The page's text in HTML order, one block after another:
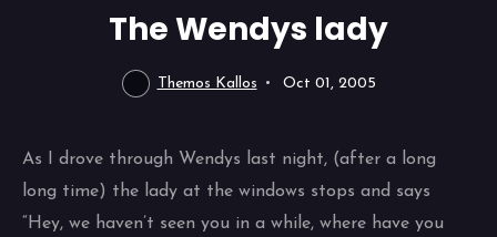
The Wendys lady
Themos Kallos Oct 01, 2005
As I drove through Wendys last night, (after a long
long time) the lady at the windows stops and says
“Hey, we haven’t seen you in a while, where have you